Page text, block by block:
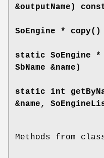
&outputName)
SoEngine * copy()
static SoEngine *
SbName &name)
static int
&name,
Methods from